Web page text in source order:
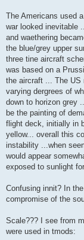
The Americans used
war looked inevitable
and waethering
the blue/grey upper
three tine aircraft
was based on a
the aircraft ... The US
varying dergrees of
down to horizon grey
be the painting of
flight deck, initially in
yellow... overall this
instability ...when
would appear
exposed to sunlight
Confusing innit? In
compromise of the
Scale??? I see from
were used in tmods: